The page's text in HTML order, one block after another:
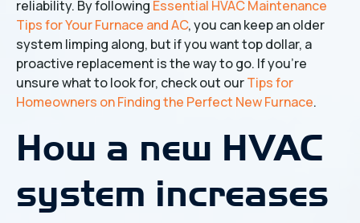
reliability. By following Essential HVAC Maintenance
Tips for Your Furnace and AC, you can keep an older
system limping along, but if you want top dollar, a
proactive replacement is the way to go. If you're
unsure what to look for, check out ourTips for
Homeowners on Finding the Perfect New Furnace.
How a new HVAC
system increases